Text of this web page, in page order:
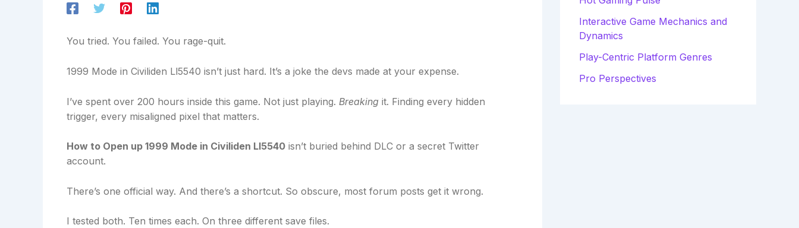
You tried. You failed. You rage-quit.
1999 Mode in Civiliden Ll5540 isn’t just hard. It’s a joke the devs made at your expense.
I’ve spent over 200 hours inside this game. Not just playing. Breaking it. Finding every hidden
trigger, every misaligned pixel that matters.
How to Open up 1999 Mode in Civiliden Ll5540 isn’t buried behind DLC or a secret Twitter
account.
There’s one official way. And there’s a shortcut. So obscure, most forum posts get it wrong.
I tested both. Ten times each. On three different save files.
Interactive Game Mechanics and
Dynamics
Play-Centric Platform Genres
Pro Perspectives